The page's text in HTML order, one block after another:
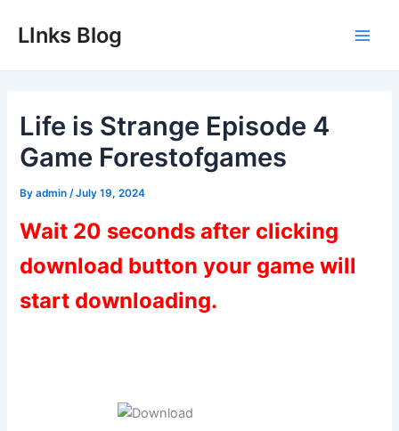
LInks Blog
Life is Strange Episode 4
Game Forestofgames
Byadmin /July 19, 2024
Wait 20 seconds after clicking
download button your game will
start downloading.